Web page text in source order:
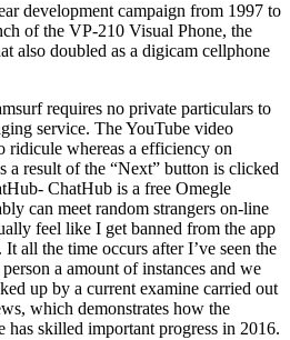
development campaign from 1997 to
of the VP-210 Visual Phone, the
also doubled as a digicam cellphone
requires no private particulars to
service. The YouTube video
ridicule whereas a efficiency on
a result of the “Next” button is clicked
ChatHub is a free Omegle
can meet random strangers on-line
feel like I get banned from the app
all the time occurs after I’ve seen the
a amount of instances and we
up by a current examine carried out
which demonstrates how the
has skilled important progress in 2016.